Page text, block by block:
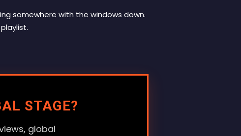
somewhere with the windows down.
STAGE?
global